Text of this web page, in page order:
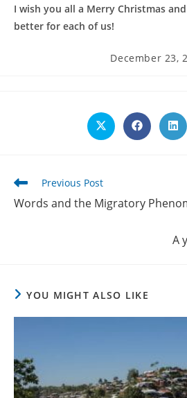
I wish you all a Merry Christmas
better for each of us!
Post
December 23,
Opens
in
Opens
in in
Read
articles
Previous Post
Words and the Migratory
A
YOU MIGHT ALSO LIKE